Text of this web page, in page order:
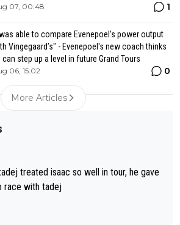
07, 00:48 1
able to compare Evenepoel’s power output
Vingegaard’s" - Evenepoel's new coach thinks
can step up a level in future Grand Tours
06, 15:02 0
More Articles
treated isaac so well in tour, he gave
race with tadej